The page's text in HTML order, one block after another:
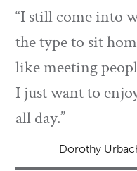
“I still come into
the type to sit
like meeting
I just want to
all day.”
Dorothy